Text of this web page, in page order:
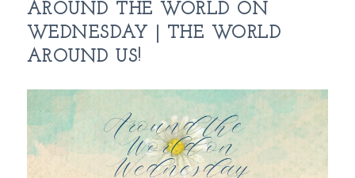
AROUND THE WORLD ON
WEDNESDAY | THE WORLD
AROUND US!